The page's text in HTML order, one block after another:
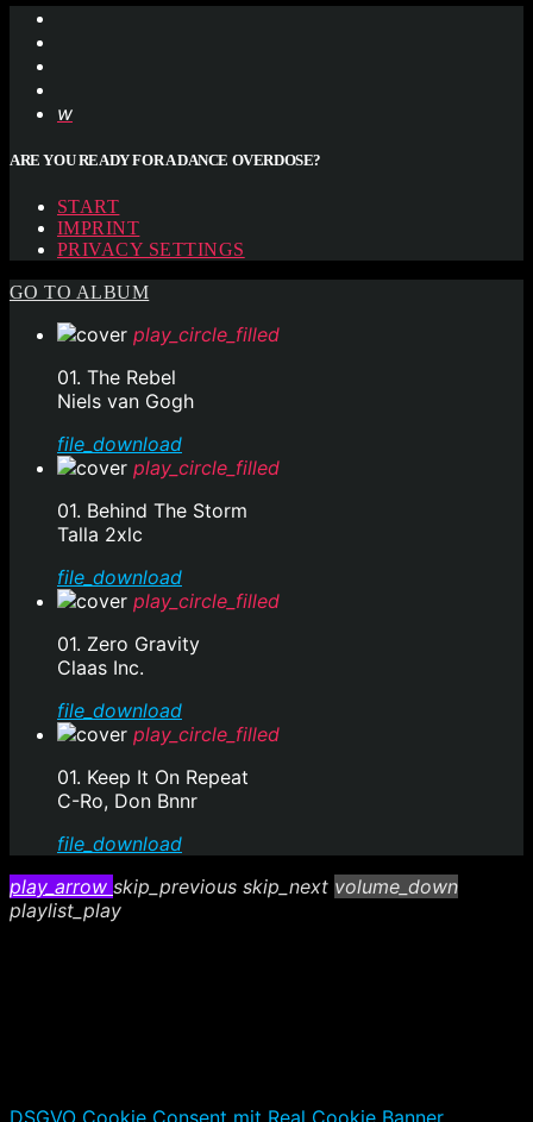
ARE YOU READY FOR A DANCE OVERDOSE?
START
IMPRINT
PRIVACY SETTINGS
GO TO ALBUM
play_circle_filled
01. The Rebel
Niels van Gogh
file_download
play_circle_filled
01. Behind The Storm
Talla 2xlc
file_download
play_circle_filled
01. Zero Gravity
Claas Inc.
file_download
play_circle_filled
01. Keep It On Repeat
C-Ro, Don Bnnr
file_download
play_arrow skip_previous skip_next volume_down
playlist_play